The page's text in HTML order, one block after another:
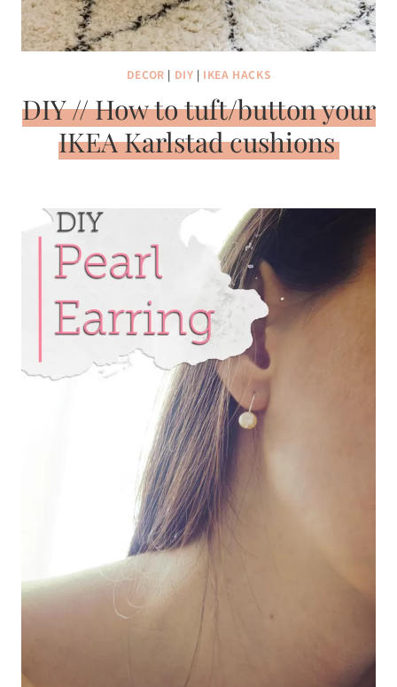
DECOR | DIY | IKEA HACKS
DIY // How to tuft/button your
IKEA Karlstad cushions